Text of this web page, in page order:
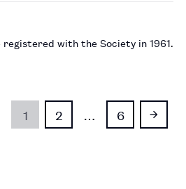
registered with the Society in 1961.
1 2 6